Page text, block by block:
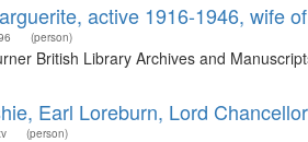
active 1916-1946, wife
(person)
British Library Archives and
Earl Loreburn, Lord Chancellor
(person)